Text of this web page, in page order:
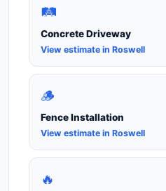
🛤️
Concrete Driveway
View estimate in Roswell
🪵
Fence Installation
View estimate in Roswell
🔥